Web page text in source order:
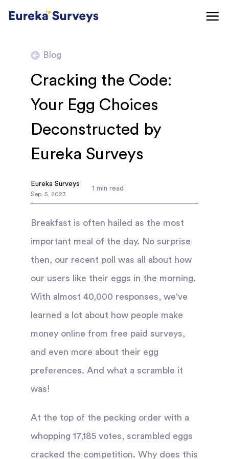
Blog
Cracking the Code:
Your Egg Choices
Deconstructed by
Eureka Surveys
Eureka Surveys
Sep. 5 2023
1 min read
Breakfast is often hailed as the most
important meal of the day. No surprise
then, our recent poll was all about how
our users like their eggs in the morning.
With almost 40,000 responses, we've
learned a lot about how people make
money online from free paid surveys,
and even more about their egg
preferences. And what a scramble it
was!
At the top of the pecking order with a
whopping 17,185 votes, scrambled eggs
cracked the competition. Why does this